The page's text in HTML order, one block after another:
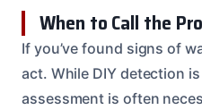
When to Call the
If you’ve found signs of
act. While DIY detection
assessment is often